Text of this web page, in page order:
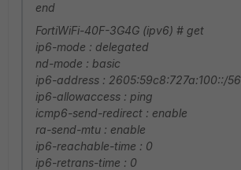
end
FortiWiFi-40F-3G4G (ipv6) # get
ip6-mode : delegated
nd-mode : basic
ip6-address : 2605:59c8:727a:100::/56
ip6-allowaccess : ping
icmp6-send-redirect : enable
ra-send-mtu : enable
ip6-reachable-time : 0
ip6-retrans-time : 0